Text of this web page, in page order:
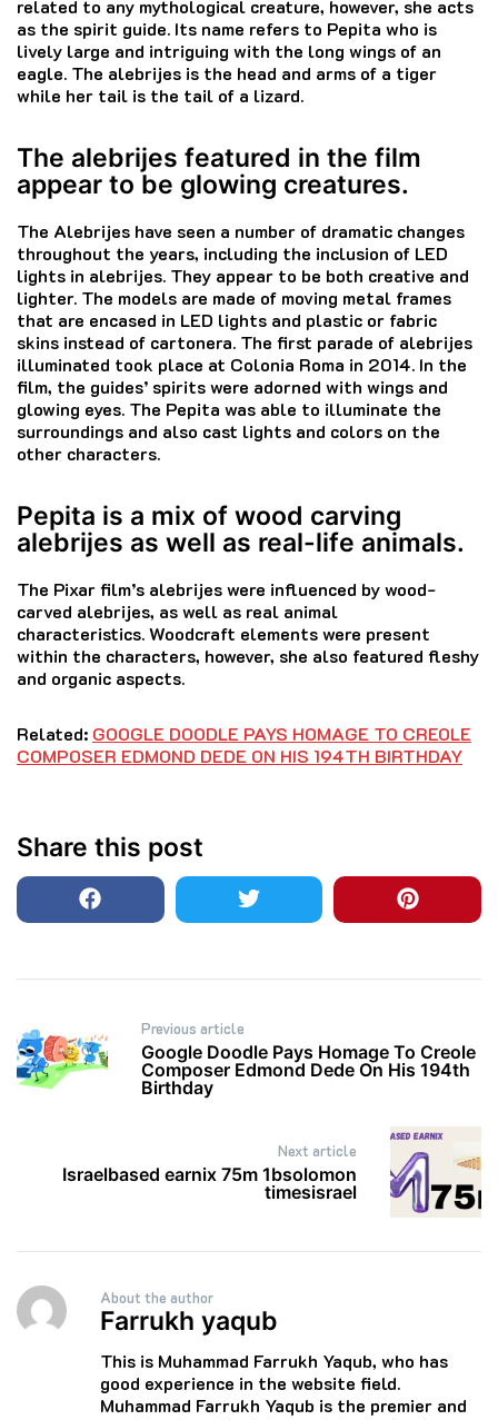
related to any mythological creature, however, she acts
as the spirit guide. Its name refers to Pepita who is
lively large and intriguing with the long wings of an
eagle. The alebrijes is the head and arms of a tiger
while her tail is the tail of a lizard.
The alebrijes featured in the film
appear to be glowing creatures.
The Alebrijes have seen a number of dramatic changes
throughout the years, including the inclusion of LED
lights in alebrijes. They appear to be both creative and
lighter. The models are made of moving metal frames
that are encased in LED lights and plastic or fabric
skins instead of cartonera. The first parade of alebrijes
illuminated took place at Colonia Roma in 2014. In the
film, the guides’ spirits were adorned with wings and
glowing eyes. The Pepita was able to illuminate the
surroundings and also cast lights and colors on the
other characters.
Pepita is a mix of wood carving
alebrijes as well as real-life animals.
The Pixar film’s alebrijes were influenced by wood-
carved alebrijes, as well as real animal
characteristics.Woodcraft elements were present
within the characters, however, she also featured fleshy
and organic aspects.
Related: GOOGLE DOODLE PAYS HOMAGE TO CREOLE
COMPOSER EDMOND DEDE ON HIS 194TH BIRTHDAY
Share this post
Post
navigation
Previous article
Google Doodle Pays Homage To Creole
Composer Edmond Dede On His 194th
Birthday
Next article
Israelbased earnix 75m 1bsolomon
timesisrael
About the author
Farrukh yaqub
This is Muhammad Farrukh Yaqub, who has
good experience in the website field.
Muhammad Farrukh Yaqub is the premier and